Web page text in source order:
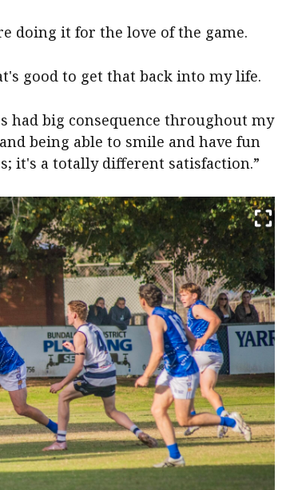
doing it for the love of the game.
good to get that back into my life.
had big consequence throughout my
being able to smile and have fun
it's a totally different satisfaction.”